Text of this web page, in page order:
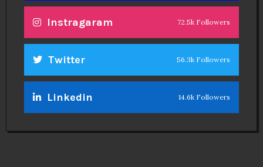
Instragaram 72.5k Followers
Twitter 56.3k Followers
Linkedin 14.6k Followers